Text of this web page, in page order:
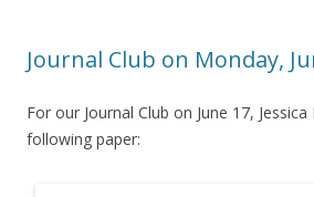
Journal Club on Monday,
For our Journal Club on June 17,
following paper: